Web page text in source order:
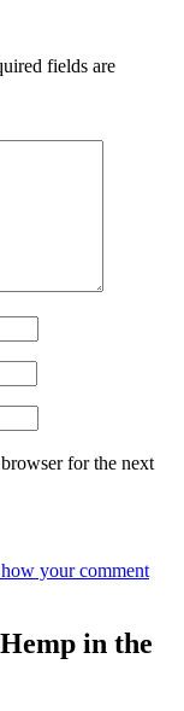
fields are
for the next
your comment
in the